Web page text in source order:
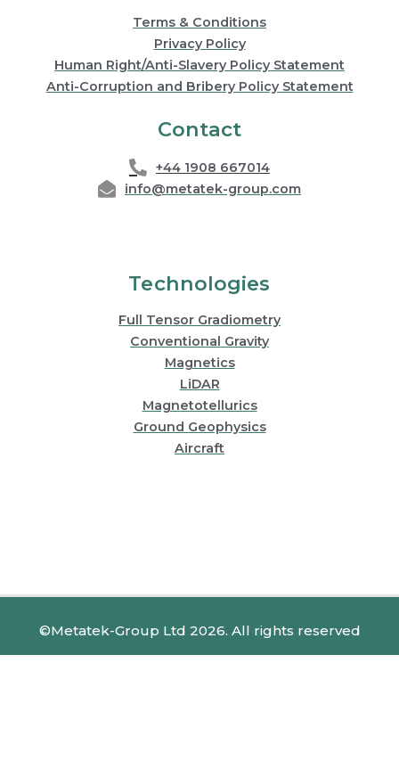
Technologies
Full Tensor Gradiometry
Conventional Gravity
Magnetics
LiDAR
Magnetotellurics
Ground Geophysics
Aircraft
Terms & Conditions
Privacy Policy
Human Right/Anti-Slavery Policy Statement
Anti-Corruption and Bribery Policy Statement
Contact
+44 1908 667014
info@metatek-group.com
©Metatek-Group Ltd 2026. All rights reserved